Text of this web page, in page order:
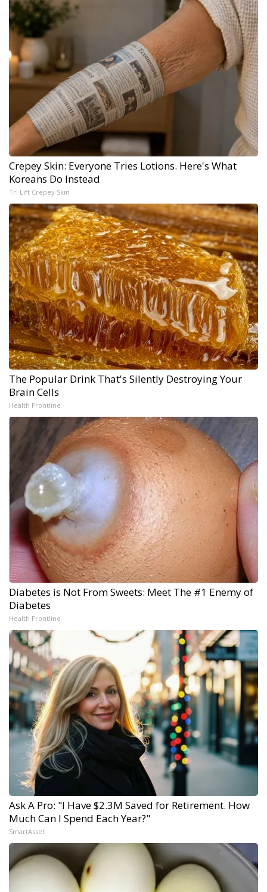
Crepey Skin: Everyone Tries Lotions. Here's What
Koreans Do Instead
Tri Lift Crepey Skin
The Popular Drink That's Silently Destroying Your
Brain Cells
Health Frontline
Diabetes is Not From Sweets: Meet The #1 Enemy of
Diabetes
Health Frontline
Ask A Pro: "I Have $2.3M Saved for Retirement. How
Much Can I Spend Each Year?"
SmartAsset